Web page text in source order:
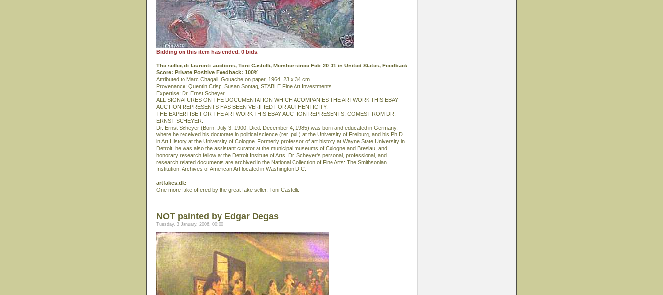
Bidding on this item has ended. 0 bids.
The seller, di-laurenti-auctions, Toni Castelli, Member since Feb-20-01 in United States, Feedback
Score: Private Positive Feedback: 100%
Attributed to Marc Chagall. Gouache on paper, 1964. 23 x 34 cm.
Provenance: Quentin Crisp, Susan Sontag, STABLE Fine Art Investments
Expertise: Dr. Ernst Scheyer
ALL SIGNATURES ON THE DOCUMENTATION WHICH ACOMPANIES THE ARTWORK THIS EBAY
AUCTION REPRESENTS HAS BEEN VERIFIED FOR AUTHENTICITY.
THE EXPERTISE FOR THE ARTWORK THIS EBAY AUCTION REPRESENTS, COMES FROM DR.
ERNST SCHEYER:
Dr. Ernst Scheyer (Born: July 3, 1900; Died: December 4, 1985),was born and educated in Germany,
where he received his doctorate in political science (rer. pol.) at the University of Freiburg, and his Ph.D.
in Art History at the University of Cologne. Formerly professor of art history at Wayne State University in
Detroit, he was also the assistant curator at the municipal museums of Cologne and Breslau, and
honorary research fellow at the Detroit Institute of Arts. Dr. Scheyer's personal, professional, and
research related documents are archived in the National Collection of Fine Arts: The Smithsonian
Institution: Archives of American Art located in Washington D.C.
artfakes.dk:
One more fake offered by the great fake seller, Toni Castelli.
NOT painted by Edgar Degas
Tuesday, 3 January, 2006, 00:00